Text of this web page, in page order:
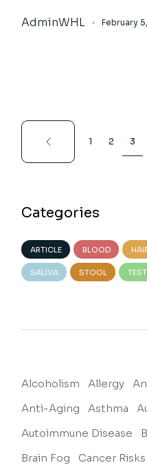
AdminWHL February
Posts
pagination
1 2 3
Categories
ARTICLE BLOOD
SALIVA STOOL
Alcoholism Allergy
Anti-Aging
Asthma
Autoimmune Disease
Brain Fog
Cancer Risks